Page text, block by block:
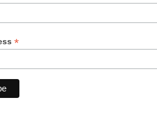
*